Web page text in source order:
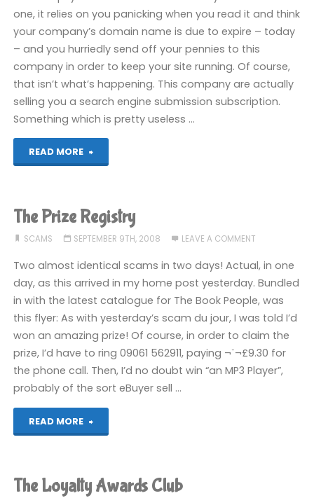
one, it relies on you panicking when you read it and think
your company’s domain name is due to expire – today
– and you hurriedly send off your pennies to this
company in order to keep your site running. Of course,
that isn’t what’s happening. This company are actually
selling you a search engine submission subscription.
Something which is pretty useless …
READ MORE
"Domain
renewal
scam"
The Prize Registry
SCAMS SEPTEMBER 9TH, 2008 LEAVE A COMMENT
Two almost identical scams in two days! Actual, in one
day, as this arrived in my home post yesterday. Bundled
in with the latest catalogue for The Book People, was
this flyer: As with yesterday’s scam du jour, I was told I’d
won an amazing prize! Of course, in order to claim the
prize, I’d have to ring 09061 562911, paying ¬¨¬£9.30 for
the phone call. Then, I’d no doubt win “an MP3 Player”,
probably of the sort eBuyer sell …
READ MORE
"The
Registry"
The Loyalty Awards Club